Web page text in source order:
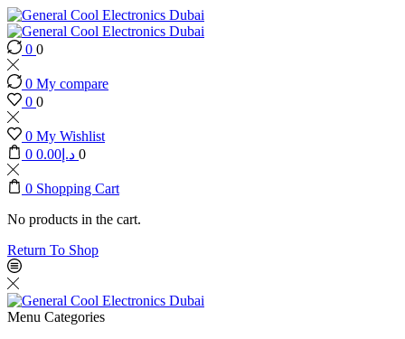
0 0
0 My compare
0 0
0 My Wishlist
0
د.إ 0.00 0
0 Shopping Cart
No products in the cart.
Return To Shop
Menu Categories